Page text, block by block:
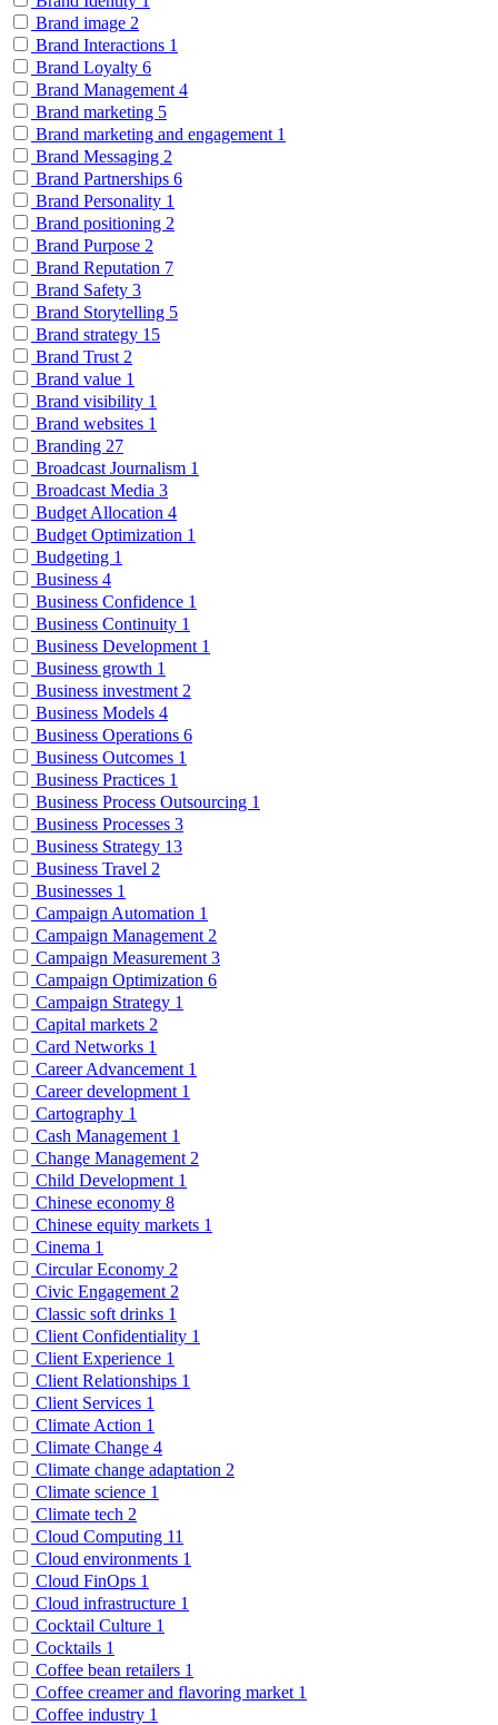
Brand image 2
Brand Interactions 1
Brand Loyalty 6
Brand Management 4
Brand marketing 5
Brand marketing and engagement 1
Brand Messaging 2
Brand Partnerships 6
Brand Personality 1
Brand positioning 2
Brand Purpose 2
Brand Reputation 7
Brand Safety 3
Brand Storytelling 5
Brand strategy 15
Brand Trust 2
Brand value 1
Brand visibility 1
Brand websites 1
Branding 27
Broadcast Journalism 1
Broadcast Media 3
Budget Allocation 4
Budget Optimization 1
Budgeting 1
Business 4
Business Confidence 1
Business Continuity 1
Business Development 1
Business growth 1
Business investment 2
Business Models 4
Business Operations 6
Business Outcomes 1
Business Practices 1
Business Process Outsourcing 1
Business Processes 3
Business Strategy 13
Business Travel 2
Businesses 1
Campaign Automation 1
Campaign Management 2
Campaign Measurement 3
Campaign Optimization 6
Campaign Strategy 1
Capital markets 2
Card Networks 1
Career Advancement 1
Career development 1
Cartography 1
Cash Management 1
Change Management 2
Child Development 1
Chinese economy 8
Chinese equity markets 1
Cinema 1
Circular Economy 2
Civic Engagement 2
Classic soft drinks 1
Client Confidentiality 1
Client Experience 1
Client Relationships 1
Client Services 1
Climate Action 1
Climate Change 4
Climate change adaptation 2
Climate science 1
Climate tech 2
Cloud Computing 11
Cloud environments 1
Cloud FinOps 1
Cloud infrastructure 1
Cocktail Culture 1
Cocktails 1
Coffee bean retailers 1
Coffee creamer and flavoring market 1
Coffee industry 1